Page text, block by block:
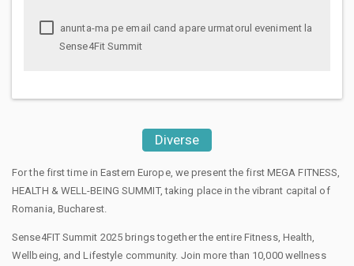
Sense4Fit Summit
Diverse
For the first time in Eastern Europe, we present the first MEGA FITNESS,
HEALTH & WELL-BEING SUMMIT, taking place in the vibrant capital of
Romania, Bucharest.
Sense4FIT Summit 2025 brings together the entire Fitness, Health,
Wellbeing, and Lifestyle community. Join more than 10,000 wellness